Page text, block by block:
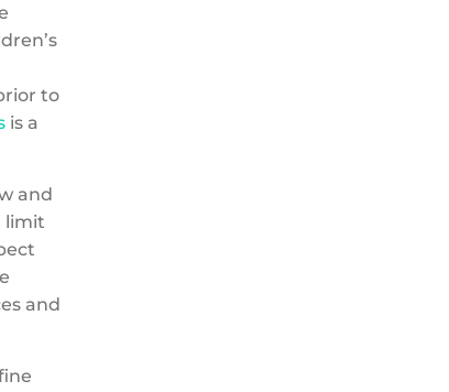
to
is a
and
limit
and